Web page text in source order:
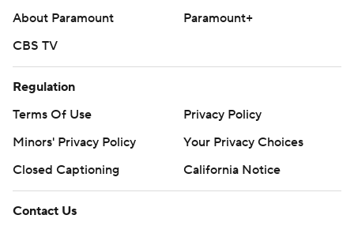
About Paramount
Paramount+
CBS TV
Regulation
Terms Of Use
Privacy Policy
Minors' Privacy Policy
Your Privacy Choices
Closed Captioning
California Notice
Contact Us